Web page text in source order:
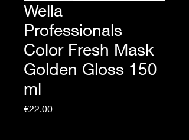
Wella
Professionals
Color Fresh Mask
Golden Gloss 150
ml
€22.00Price